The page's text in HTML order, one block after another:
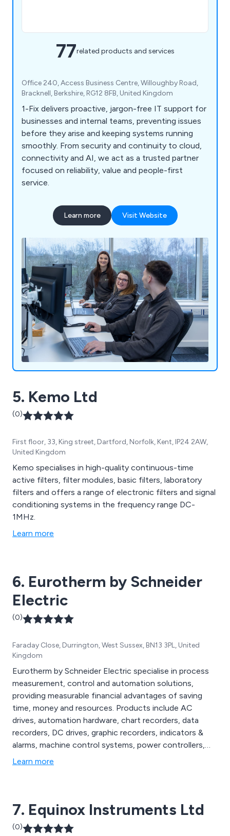
77related products and services
Office 240, Access Business Centre, Willoughby Road,
Bracknell, Berkshire, RG12 8FB, United Kingdom
1-Fix delivers proactive, jargon-free IT support for
businesses and internal teams, preventing issues
before they arise and keeping systems running
smoothly. From security and continuity to cloud,
connectivity and AI, we act as a trusted partner
focused on reliability, value and people-first
service.
Learn more Visit Website
5. Kemo Ltd
(0)
First floor, 33, King street, Dartford, Norfolk, Kent, IP24 2AW,
United Kingdom
Kemo specialises in high-quality continuous-time
active filters, filter modules, basic filters, laboratory
filters and offers a range of electronic filters and signal
conditioning systems in the frequency range DC-
1MHz.
Learn more
6. Eurotherm by Schneider
Electric
(0)
Faraday Close, Durrington, West Sussex, BN13 3PL, United
Kingdom
Eurotherm by Schneider Electric specialise in process
measurement, control and automation solutions,
providing measurable financial advantages of saving
time, money and resources. Products include AC
drives, automation hardware, chart recorders, data
recorders, DC drives, graphic recorders, indicators &
alarms, machine control systems, power controllers,
signal conditioners, temperature controllers and
Learn more
7. Equinox Instruments Ltd
(0)